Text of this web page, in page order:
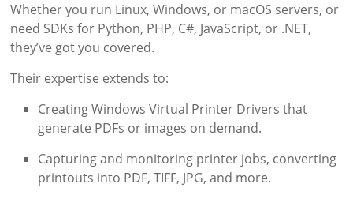
Whether you run Linux, Windows, or macOS servers, or
need SDKs for Python, PHP, C#, JavaScript, or .NET,
they’ve got you covered.
Their expertise extends to:
Creating Windows Virtual Printer Drivers that
generate PDFs or images on demand.
Capturing and monitoring printer jobs, converting
printouts into PDF, TIFF, JPG, and more.